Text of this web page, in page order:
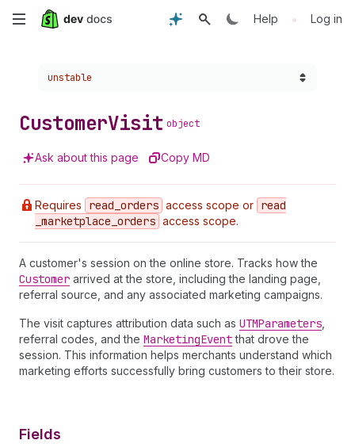
Skip
content
Help • Log in
Choose a version:
unstable
CustomerVisit object
Ask about this page Copy MD
Requires read _orders access scope or read
_marketplace _orders access scope.
A customer's session on the online store. Tracks how the
Customer arrived at the store, including the landing page,
referral source, and any associated marketing campaigns.
The visit captures attribution data such as UTMParameters
referral codes, and the MarketingEventthat drove the
session. This information helps merchants understand which
marketing efforts successfully bring customers to their store.
Fields